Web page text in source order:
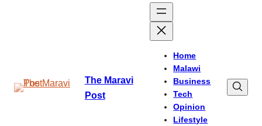
The Maravi
Post
Home
Malawi
Business
Tech
Opinion
Lifestyle